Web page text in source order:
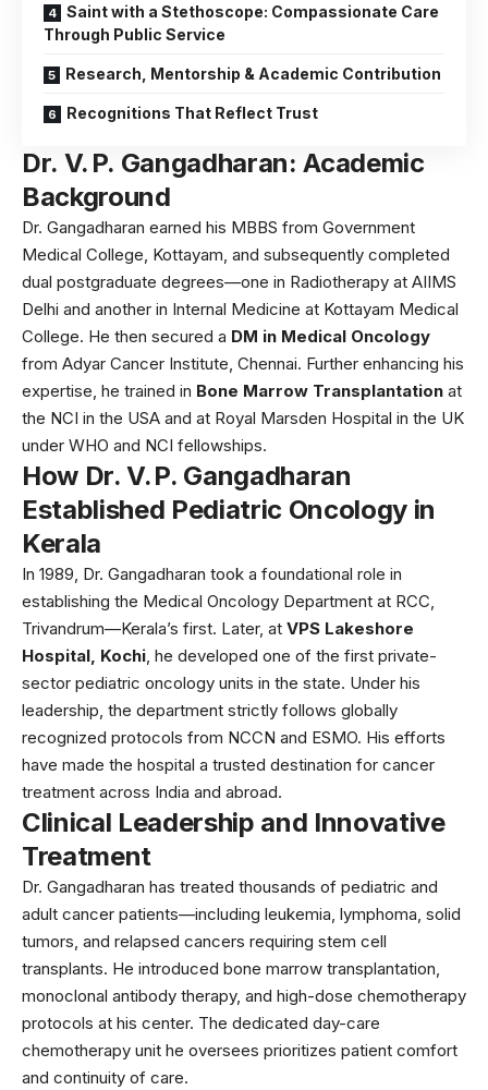
Saint with a Stethoscope: Compassionate Care
Through Public Service
Research, Mentorship & Academic Contribution
Recognitions That Reflect Trust
Dr. V. P. Gangadharan:Academic
Background
Dr. Gangadharan earned his MBBS from Government
Medical College, Kottayam, and subsequently completed
dual postgraduate degrees—one in Radiotherapy at AIIMS
Delhi and another in Internal Medicine at Kottayam Medical
College. He then secured a DM in Medical Oncology
from Adyar Cancer Institute, Chennai. Further enhancing his
expertise, he trained in Bone Marrow Transplantation at
the NCI in the USA and at Royal Marsden Hospital in the UK
under WHO and NCI fellowships.
How Dr. V. P. Gangadharan
Established Pediatric Oncology in
Kerala
In 1989, Dr. Gangadharan took a foundational role in
establishing the Medical Oncology Department at RCC,
Trivandrum—Kerala’s first. Later, at VPS Lakeshore
Hospital, Kochi, he developed one of the first private-
sector pediatric oncology units in the state. Under his
leadership, the department strictly follows globally
recognized protocols from NCCN and ESMO. His efforts
have made the hospital a trusted destination for cancer
treatment across India and abroad.
Clinical Leadership and Innovative
Treatment
Dr. Gangadharan has treated thousands of pediatric and
adult cancer patients—including leukemia, lymphoma, solid
tumors, and relapsed cancers requiring stem cell
transplants. He introduced bone marrow transplantation,
monoclonal antibody therapy, and high-dose chemotherapy
protocols at his center. The dedicated day-care
chemotherapy unit he oversees prioritizes patient comfort
and continuity of care.